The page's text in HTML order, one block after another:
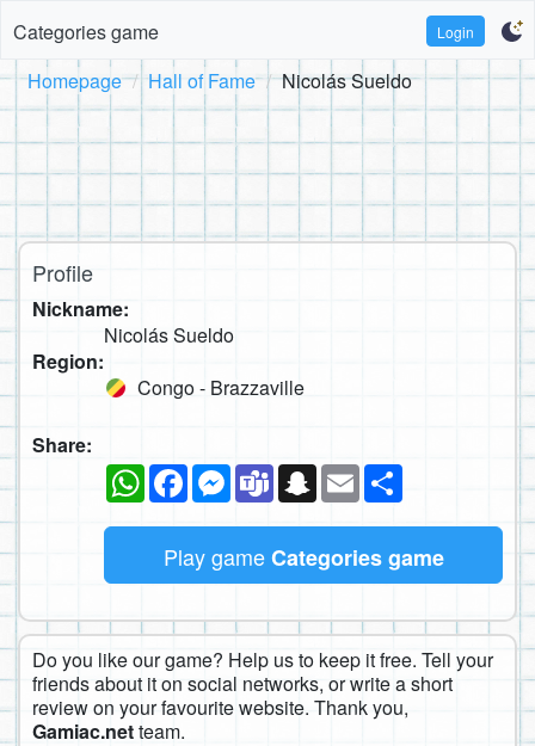
Categories game Login
Homepage Hall of Fame Nicolás Sueldo
Profile
Nickname:
Nicolás Sueldo
Region:
Congo - Brazzaville
Share:
WhatsAppFacebookMessenger
TeamsSnapchat
Email
Play gameCategories game
Do you like our game? Help us to keep it free. Tell your
friends about it on social networks, or write a short
review on your favourite website. Thank you,
Gamiac.netteam.